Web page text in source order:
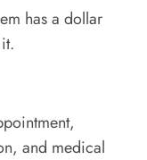
has a dollar
and medical